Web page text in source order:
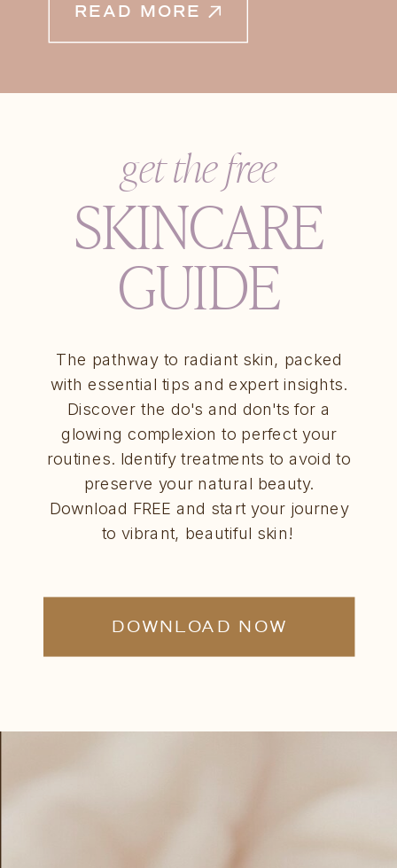
READ MORE
get the free
SKINCARE
GUIDE
The pathway to radiant skin, packed
with essential tips and expert insights.
Discover the do's and don'ts for a
glowing complexion to perfect your
routines. Identify treatments to avoid to
preserve your natural beauty.
Download FREE and start your journey
to vibrant, beautiful skin!
DOWNLOAD NOW